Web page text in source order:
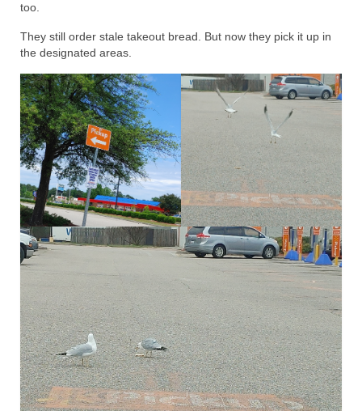
too.
They still order stale takeout bread. But now they pick it up in
the designated areas.